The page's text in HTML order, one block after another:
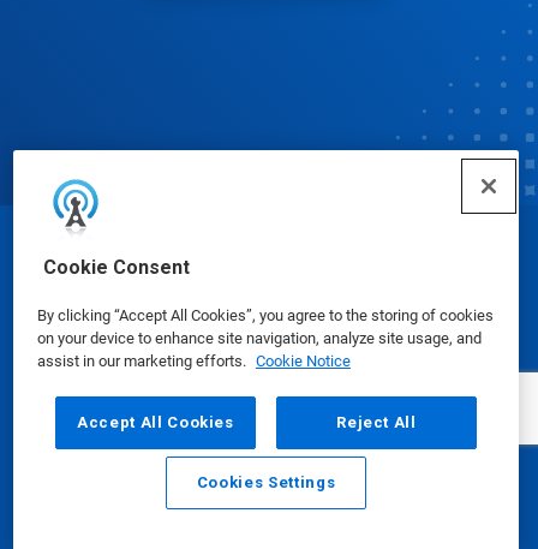
Cookie Consent
By clicking “Accept All Cookies”, you agree to the storing of cookies
on your device to enhance site navigation, analyze site usage, and
assist in our marketing efforts. Cookie Notice
Accept All Cookies Reject All
Cookies Settings
Email Call
© Ecolab Inc. 2025
Safety Data Sheets|Privacy Policy|Terms of Use